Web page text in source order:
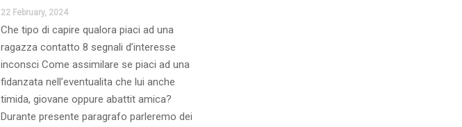
22 February, 2024
Che tipo di capire qualora piaci ad una
ragazza contatto 8 segnali d’interesse
inconsci Come assimilare se piaci ad una
fidanzata nell’eventualita che lui anche
timida, giovane oppure abattit amica?
Durante presente paragrafo parleremo dei